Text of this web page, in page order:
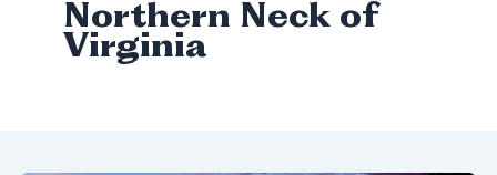
Northern Neck of
Virginia